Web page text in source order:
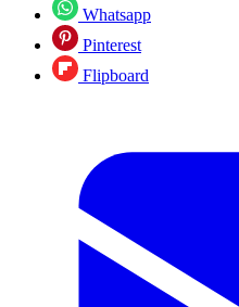
Whatsapp
Pinterest
Flipboard